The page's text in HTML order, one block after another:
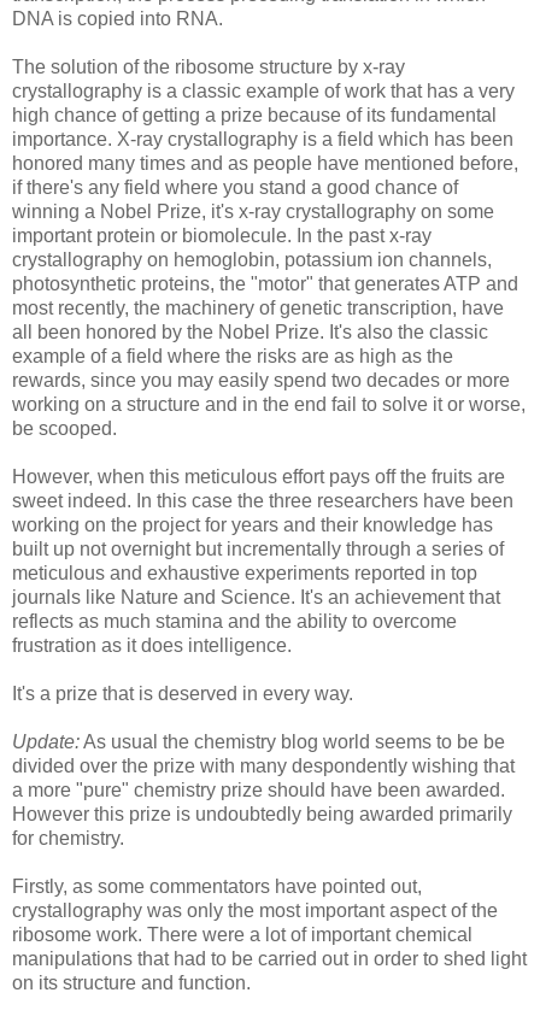
DNA is copied into RNA.
The solution of the ribosome structure by x-ray
crystallography is a classic example of work that has a very
high chance of getting a prize because of its fundamental
importance. X-ray crystallography is a field which has been
honored many times and as people have mentioned before,
if there's any field where you stand a good chance of
winning a Nobel Prize, it's x-ray crystallography on some
important protein or biomolecule. In the past x-ray
crystallography on hemoglobin, potassium ion channels,
photosynthetic proteins, the "motor" that generates ATP and
most recently, the machinery of genetic transcription, have
all been honored by the Nobel Prize. It's also the classic
example of a field where the risks are as high as the
rewards, since you may easily spend two decades or more
working on a structure and in the end fail to solve it or worse,
be scooped.
However, when this meticulous effort pays off the fruits are
sweet indeed. In this case the three researchers have been
working on the project for years and their knowledge has
built up not overnight but incrementally through a series of
meticulous and exhaustive experiments reported in top
journals like Nature and Science. It's an achievement that
reflects as much stamina and the ability to overcome
frustration as it does intelligence.
It's a prize that is deserved in every way.
Update:As usual the chemistry blog world seems to be be
divided over the prize with many despondently wishing that
a more "pure" chemistry prize should have been awarded.
However this prize is undoubtedly being awarded primarily
for chemistry.
Firstly, as some commentators have pointed out,
crystallography was only the most important aspect of the
ribosome work. There were a lot of important chemical
manipulations that had to be carried out in order to shed light
on its structure and function.